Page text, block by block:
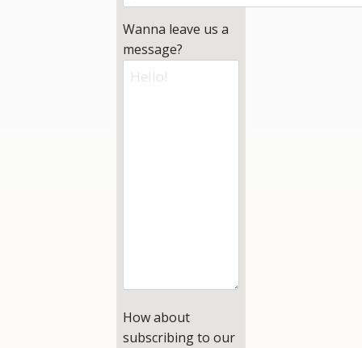
Wanna leave us a
message?
How about
subscribing to our